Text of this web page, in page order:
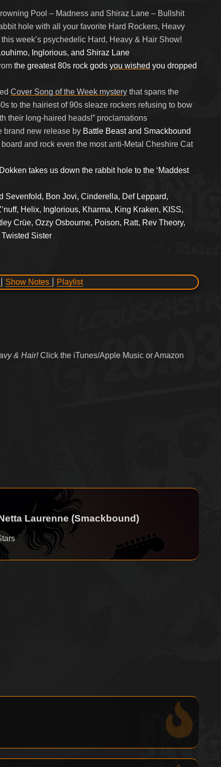
Pool – Madness and Shiraz Lane – Bullshit
hole with all your favorite Hard Rockers, Heavy
week’s psychedelic Hard, Heavy & Hair Show!
Inglorious, and Shiraz Lane
the greatest 80s rock godsyou wished you dropped
Cover Song of the Week mystery that spans the
to the hairiest of 90s sleaze rockers refusing to bow
their long-haired heads!” proclamations
brand new release by Battle Beast and Smackbound
and rock even the most anti-Metal Cheshire Cat
takes us down the rabbit hole to the ‘Maddest
Sevenfold, Bon Jovi, Cinderella, Def Leppard,
Helix, Inglorious, Kharma, King Kraken, KISS,
Crüe, Ozzy Osbourne, Poison, Ratt, Rev Theory,
Sister
Show Notes Playlist
& Hair!Click the iTunes/Apple Music or Amazon
Laurenne (Smackbound)